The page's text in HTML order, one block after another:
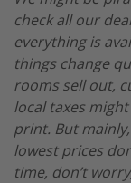
check all our
everything is
things change
rooms sell out,
local taxes
print. But
lowest prices
time, don’t